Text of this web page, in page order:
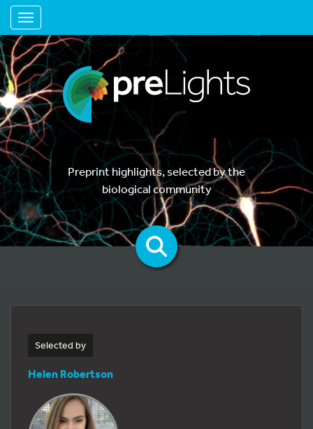
Toggle navigation
Preprint highlights, selected by the
biological community
Selected by
Helen Robertson